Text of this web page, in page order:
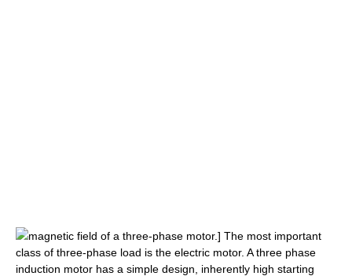
magnetic field of a three-phase motor.] The most important
class of three-phase load is the electric motor. A three phase
induction motor has a simple design, inherently high starting